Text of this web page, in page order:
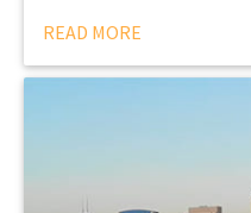
READ MORE